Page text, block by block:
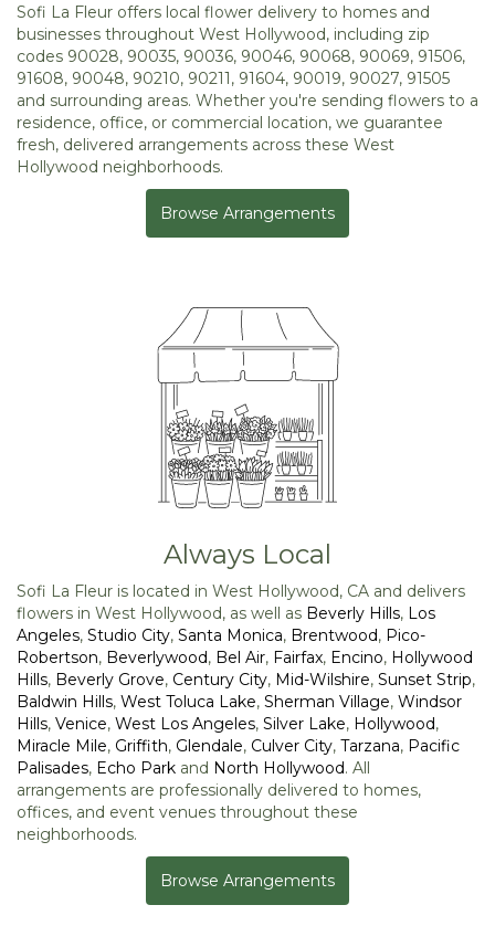
Sofi La Fleur offers local flower delivery to homes and
businesses throughout West Hollywood, including zip
codes 90028, 90035, 90036, 90046, 90068, 90069, 91506,
91608, 90048, 90210, 90211, 91604, 90019, 90027, 91505
and surrounding areas. Whether you're sending flowers to a
residence, office, or commercial location, we guarantee
fresh, delivered arrangements across these West
Hollywood neighborhoods.
Browse Arrangements
Always Local
Sofi La Fleur is located in West Hollywood, CA and delivers
flowers in West Hollywood, as well as Beverly Hills, Los
Angeles, Studio City, Santa Monica, Brentwood, Pico-
Robertson, Beverlywood, Bel Air, Fairfax, Encino, Hollywood
Hills, Beverly Grove, Century City, Mid-Wilshire, Sunset Strip,
Baldwin Hills, West Toluca Lake, Sherman Village, Windsor
Hills, Venice, West Los Angeles, Silver Lake, Hollywood,
Miracle Mile, Griffith, Glendale, Culver City, Tarzana, Pacific
Palisades, Echo Park and North Hollywood. All
arrangements are professionally delivered to homes,
offices, and event venues throughout these
neighborhoods.
Browse Arrangements